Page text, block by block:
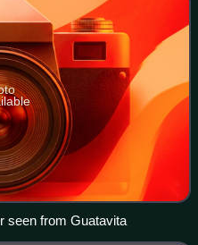
seen from Guatavita